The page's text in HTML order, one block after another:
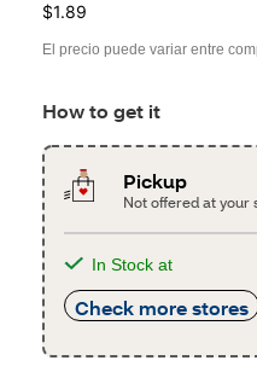
$1.89
El precio puede variar entre
How to get it
Pickup
Not offered at your
In Stock at
Check more stores